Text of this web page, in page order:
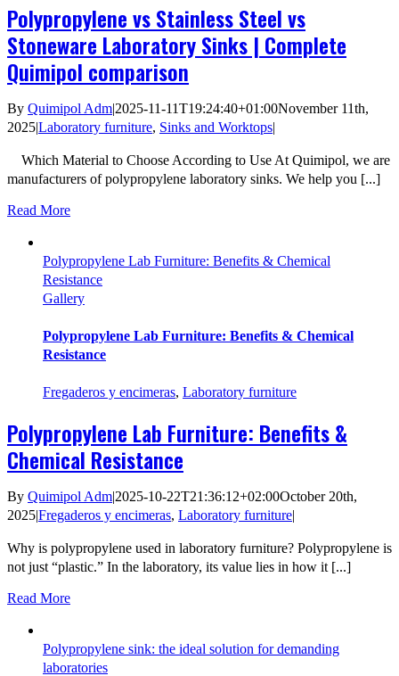
Polypropylene vs Stainless Steel vs
Stoneware Laboratory Sinks | Complete
Quimipol comparison
By Quimipol Adm|2025-11-11T19:24:40+01:00November 11th,
2025|Laboratory furniture, Sinks and Worktops|
Which Material to Choose According to Use At Quimipol, we are
manufacturers of polypropylene laboratory sinks. We help you [...]
Read More
Polypropylene Lab Furniture: Benefits & Chemical
Resistance
Gallery
Polypropylene Lab Furniture: Benefits & Chemical
Resistance
Fregaderos y encimeras, Laboratory furniture
Polypropylene Lab Furniture: Benefits &
Chemical Resistance
By Quimipol Adm|2025-10-22T21:36:12+02:00October 20th,
2025|Fregaderos y encimeras, Laboratory furniture|
Why is polypropylene used in laboratory furniture? Polypropylene is
not just “plastic.” In the laboratory, its value lies in how it [...]
Read More
Polypropylene sink: the ideal solution for demanding
laboratories